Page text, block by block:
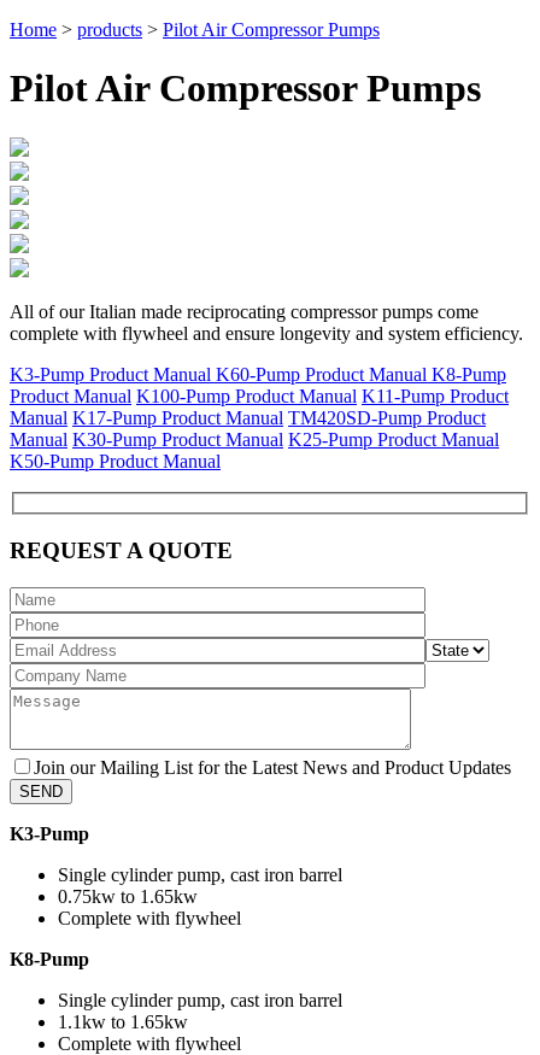
Home > products > Pilot Air Compressor Pumps
Pilot Air Compressor Pumps
All of our Italian made reciprocating compressor pumps come
complete with flywheel and ensure longevity and system efficiency.
K3-Pump Product Manual K60-Pump Product Manual K8-Pump
Product Manual K100-Pump Product Manual K11-Pump Product
Manual K17-Pump Product Manual TM420SD-Pump Product
Manual K30-Pump Product Manual K25-Pump Product Manual
K50-Pump Product Manual
REQUEST A QUOTE
Join our Mailing List for the Latest News and Product Updates
K3-Pump
Single cylinder pump, cast iron barrel
0.75kw to 1.65kw
Complete with flywheel
K8-Pump
Single cylinder pump, cast iron barrel
1.1kw to 1.65kw
Complete with flywheel